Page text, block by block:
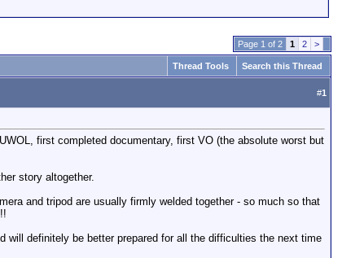
Page 1 of 2 1 2 >
Thread Tools Search this Thread
#1
first completed documentary, first VO (the absolute worst but
story altogether.
and tripod are usually firmly welded together - so much so that
will definitely be better prepared for all the difficulties the next time